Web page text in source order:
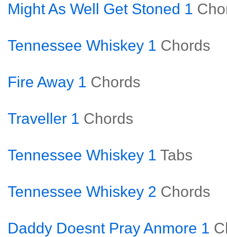
Might As Well Get Stoned 1
Tennessee Whiskey 1 Chords
Fire Away 1 Chords
Traveller 1 Chords
Tennessee Whiskey 1 Tabs
Tennessee Whiskey 2 Chords
Daddy Doesnt Pray Anmore 1